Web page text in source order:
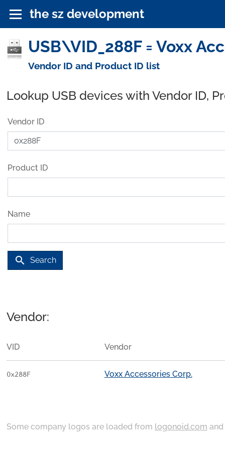
the sz development
USB\VID_288F = Voxx
Vendor ID and Product ID list
Lookup USB devices with Vendor ID,
Vendor ID
Product ID
Name
search Search
Vendor:
VID Vendor
0x288F Voxx Accessories Corp.
Some company logos are loaded from logonoid.com and